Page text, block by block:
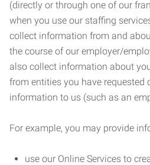
(directly or through one of our
when you use our staffing
collect information from and
the course of our employer/
also collect information about
from entities you have requested
information to us (such as an
For example, you may provide
use our Online Services to